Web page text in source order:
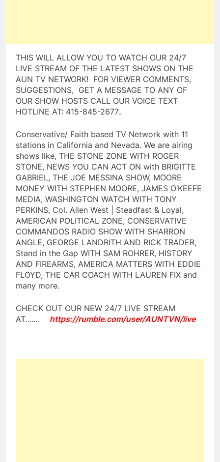
THIS WILL ALLOW YOU TO WATCH OUR 24/7
LIVE STREAM OF THE LATEST SHOWS ON THE
AUN TV NETWORK! FOR VIEWER COMMENTS,
SUGGESTIONS, GET A MESSAGE TO ANY OF
OUR SHOW HOSTS CALL OUR VOICE TEXT
HOTLINE AT: 415-845-2677..
Conservative/ Faith based TV Network with 11
stations in California and Nevada. We are airing
shows like, THE STONE ZONE WITH ROGER
STONE, NEWS YOU CAN ACT ON with BRIGITTE
GABRIEL, THE JOE MESSINA SHOW, MOORE
MONEY WITH STEPHEN MOORE, JAMES O’KEEFE
MEDIA, WASHINGTON WATCH WITH TONY
PERKINS, Col. Allen West | Steadfast & Loyal,
AMERICAN POLITICAL ZONE, CONSERVATIVE
COMMANDOS RADIO SHOW WITH SHARRON
ANGLE, GEORGE LANDRITH AND RICK TRADER,
Stand in the Gap WITH SAM ROHRER, HISTORY
AND FIREARMS, AMERICA MATTERS WITH EDDIE
FLOYD, THE CAR COACH WITH LAUREN FIX and
many more.
CHECK OUT OUR NEW 24/7 LIVE STREAM
AT……. https://rumble.com/user/AUNTVN/live